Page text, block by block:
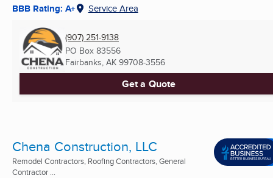
BBB Rating: A+ Service Area
(907) 251-9138
PO Box 83556
Fairbanks, AK 99708-3556
Get a Quote
Chena Construction, LLC
Remodel Contractors, Roofing Contractors, General
Contractor ...